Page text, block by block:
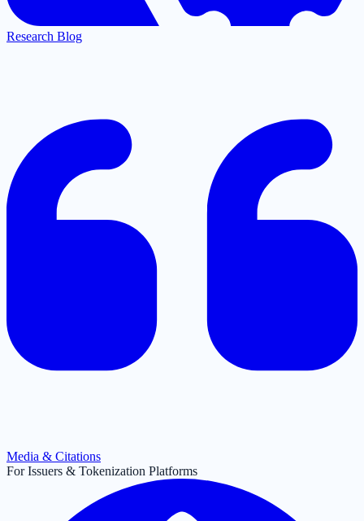
Research Blog
Media & Citations
For Issuers & Tokenization Platforms